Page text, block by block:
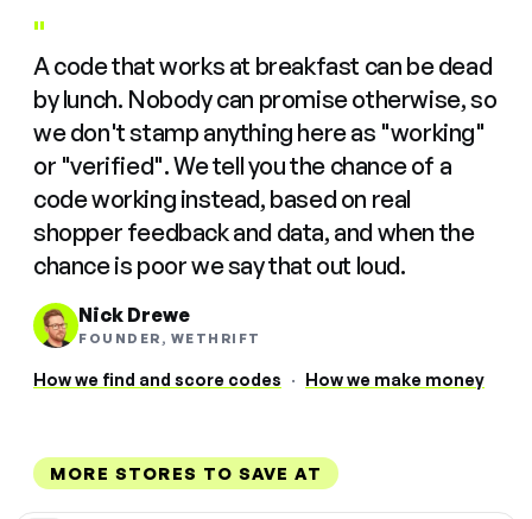
"
A code that works at breakfast can be dead
by lunch. Nobody can promise otherwise, so
we don't stamp anything here as "working"
or "verified". We tell you the chance of a
code working instead, based on real
shopper feedback and data, and when the
chance is poor we say that out loud.
Nick Drewe
FOUNDER, WETHRIFT
How we find and score codes · How we make money
MORE STORES TO SAVE AT